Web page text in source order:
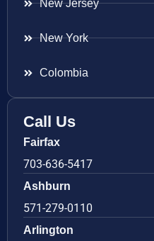
New Jersey
New York
Colombia
Call Us
Fairfax
703-636-5417
Ashburn
571-279-0110
Arlington